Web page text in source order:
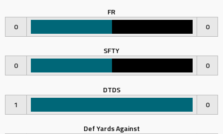
FR
0
0
SFTY
0
0
DTDS
1
0
Def Yards Against